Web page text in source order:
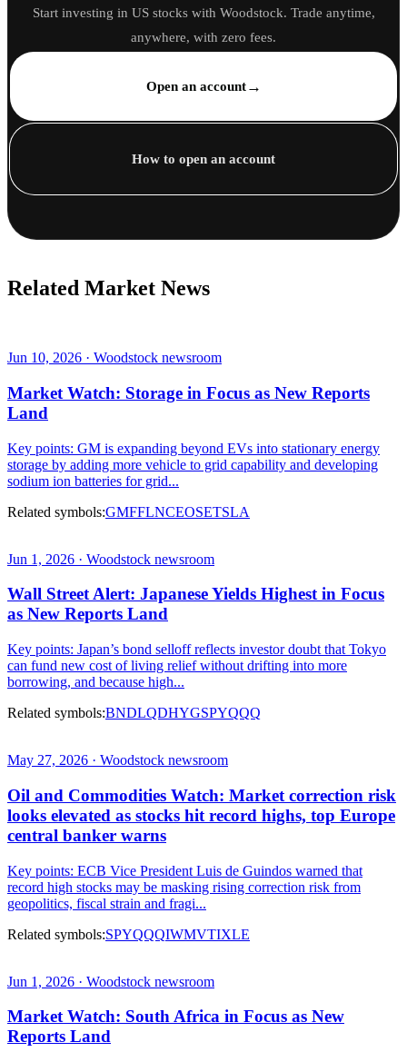
Start investing in US stocks with Woodstock. Trade anytime,
anywhere, with zero fees.
Open an account→
How to open an account
Related Market News
Jun 10, 2026 · Woodstock newsroom
Market Watch: Storage in Focus as New Reports
Land
Key points: GM is expanding beyond EVs into stationary energy
storage by adding more vehicle to grid capability and developing
sodium ion batteries for grid...
Related symbols:GMFFLNCEOSETSLA
Jun 1, 2026 · Woodstock newsroom
Wall Street Alert: Japanese Yields Highest in Focus
as New Reports Land
Key points: Japan’s bond selloff reflects investor doubt that Tokyo
can fund new cost of living relief without drifting into more
borrowing, and because high...
Related symbols:BNDLQDHYGSPYQQQ
May 27, 2026 · Woodstock newsroom
Oil and Commodities Watch: Market correction risk
looks elevated as stocks hit record highs, top Europe
central banker warns
Key points: ECB Vice President Luis de Guindos warned that
record high stocks may be masking rising correction risk from
geopolitics, fiscal strain and fragi...
Related symbols:SPYQQQIWMVTIXLE
Jun 1, 2026 · Woodstock newsroom
Market Watch: South Africa in Focus as New
Reports Land